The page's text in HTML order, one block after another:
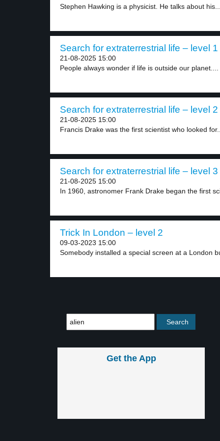
Stephen Hawking is a physicist. He talks about his...
Search for extraterrestrial life – level 1
21-08-2025 15:00
People always wonder if life is outside our planet....
Search for extraterrestrial life – level 2
21-08-2025 15:00
Francis Drake was the first scientist who looked for...
Search for extraterrestrial life – level 3
21-08-2025 15:00
In 1960, astronomer Frank Drake began the first
Trick In London – level 2
09-03-2023 15:00
Somebody installed a special screen at a London
Get the App